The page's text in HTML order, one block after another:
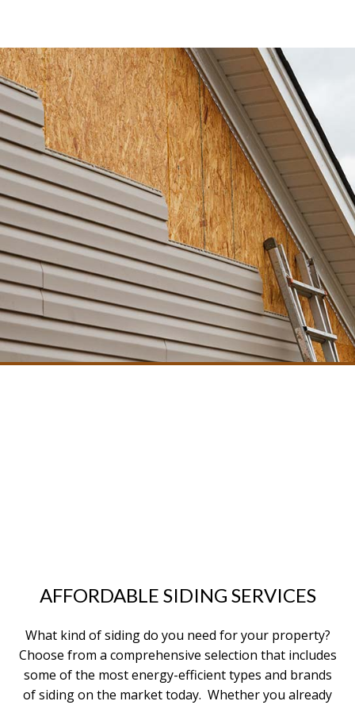
AFFORDABLE SIDING SERVICES
What kind of siding do you need for your property?
Choose from a comprehensive selection that includes
some of the most energy-efficient types and brands
of siding on the market today. Whether you already